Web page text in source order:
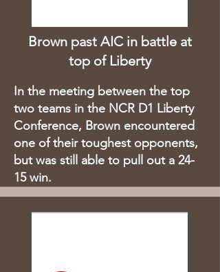
Brown past AIC in battle at
top of Liberty
In the meeting between the top
two teams in the NCR D1 Liberty
Conference, Brown encountered
one of their toughest opponents,
but was still able to pull out a 24-
15 win.